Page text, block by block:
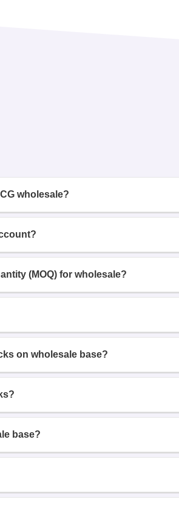
wholesale?
(MOQ) for wholesale?
on wholesale base?
base?